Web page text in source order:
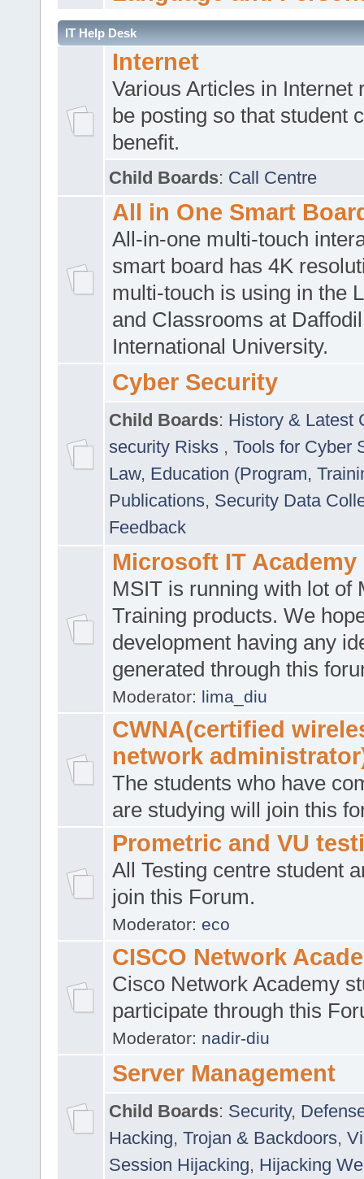
IT Help Desk
Internet
Various Articles in Internet
be posting so that student
benefit.
Child Boards: Call Centre
All in One Smart
All-in-one multi-touch
smart board has 4K
multi-touch is using in the
and Classrooms at Daffodil
International University.
Cyber Security
Child Boards: History & Latest
security Risks , Tools for Cyber
Law, Education (Program,
Publications, Security Data
Feedback
Microsoft IT Academy
MSIT is running with lot of
Training products. We
development having any
generated through this
Moderator: lima_diu
CWNA(certified
network
The students who have
are studying will join this
Prometric and VU
All Testing centre student
join this Forum.
Moderator: eco
CISCO Network
Cisco Network Academy
participate through this
Moderator: nadir-diu
Server Management
Child Boards: Security,
Hacking, Trojan & Backdoors,
Session Hijacking, Hijacking